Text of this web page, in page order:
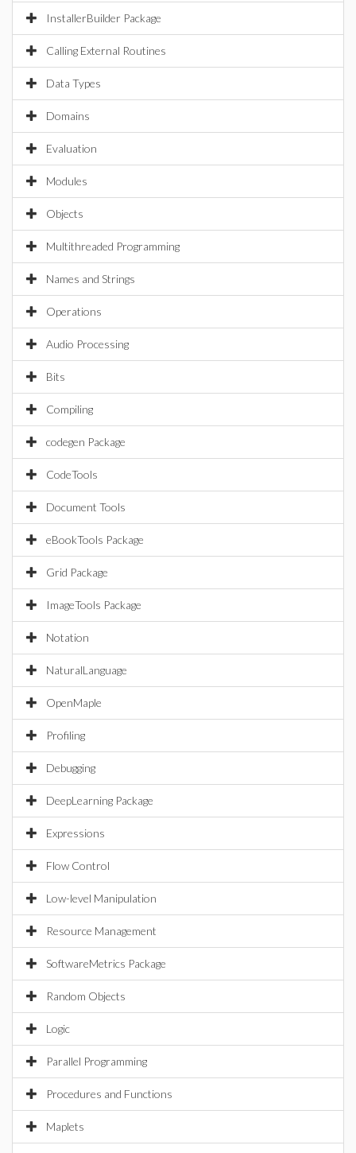
InstallerBuilder Package
Calling External Routines
Data Types
Domains
Evaluation
Modules
Objects
Multithreaded Programming
Names and Strings
Operations
Audio Processing
Bits
Compiling
codegen Package
CodeTools
Document Tools
eBookTools Package
Grid Package
ImageTools Package
Notation
NaturalLanguage
OpenMaple
Profiling
Debugging
DeepLearning Package
Expressions
Flow Control
Low-level Manipulation
Resource Management
SoftwareMetrics Package
Random Objects
Logic
Parallel Programming
Procedures and Functions
Maplets